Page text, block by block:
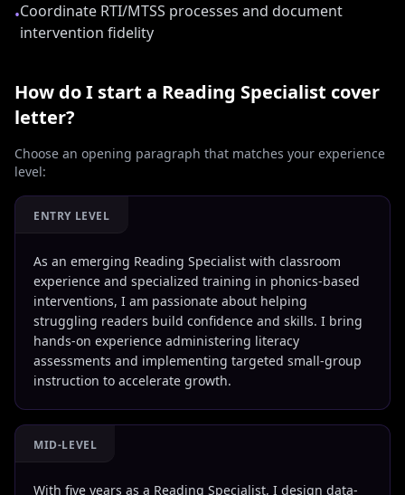
•Coordinate RTI/MTSS processes and document
intervention fidelity
How do I start a Reading Specialist cover
letter?
Choose an opening paragraph that matches your experience
level:
ENTRY LEVEL
As an emerging Reading Specialist with classroom
experience and specialized training in phonics-based
interventions, I am passionate about helping
struggling readers build confidence and skills. I bring
hands-on experience administering literacy
assessments and implementing targeted small-group
instruction to accelerate growth.
MID-LEVEL
With five years as a Reading Specialist, I design data-